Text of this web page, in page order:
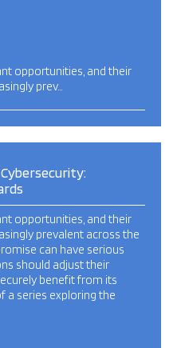
opportunities, and their
prev…
opportunities, and their
prevalent across the
can have serious
should adjust their
benefit from its
a series exploring the